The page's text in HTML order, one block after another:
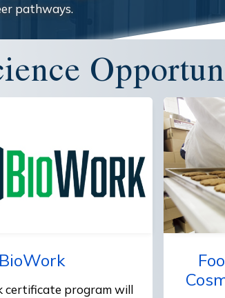
pathways.
BioWork
certificate program will